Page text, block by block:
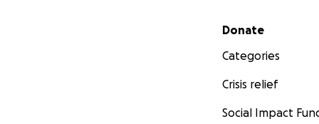
Secondary menu
Donate
Categories
Crisis relief
Social Impact